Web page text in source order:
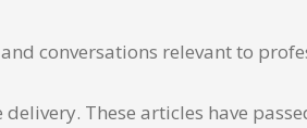
conversations relevant to
These articles have